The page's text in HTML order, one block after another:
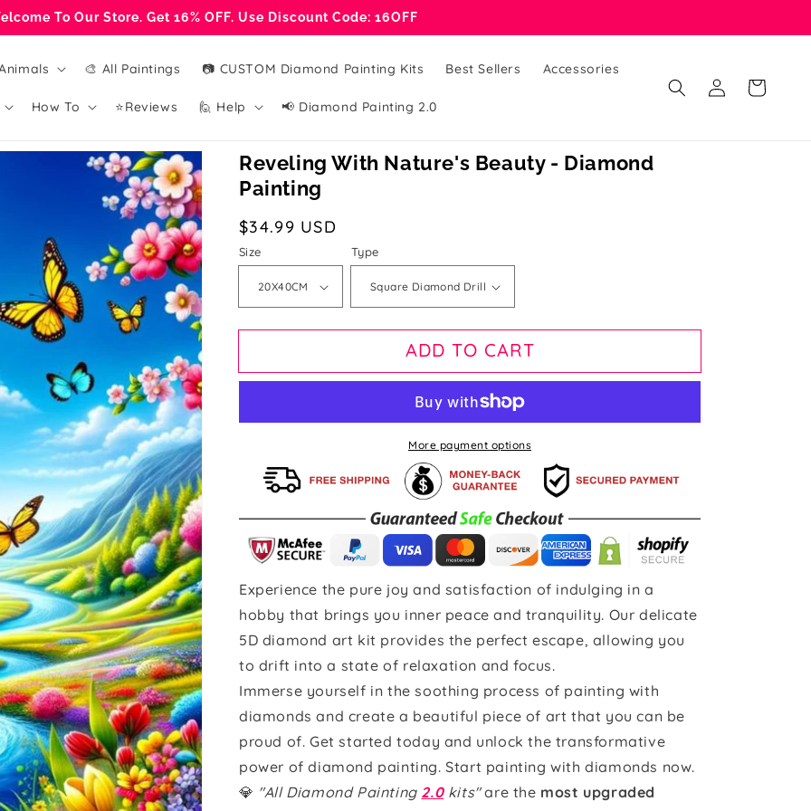
To Our Store. Get 16% OFF. Use Discount Code: 16OFF
🎨 All Paintings 📷 CUSTOM Diamond Painting Kits Best Sellers Accessories
How To ⭐Reviews 🙋 Help 📢 Diamond Painting 2.0
Log
in
Cart
Reveling With Nature's Beauty - Diamond
Painting
Regular
price
$34.99 USD
Size Type
ADD TO CART
More payment options
Experience the pure joy and satisfaction of indulging in a
hobby that brings you inner peace and tranquility. Our delicate
5D diamond art kit provides the perfect escape, allowing you
to drift into a state of relaxation and focus.
Immerse yourself in the soothing process of painting with
diamonds and create a beautiful piece of art that you can be
proud of. Get started today and unlock the transformative
power of diamond painting. Start painting with diamonds now.
💎 "All Diamond Painting 2.0kits"are the most upgraded